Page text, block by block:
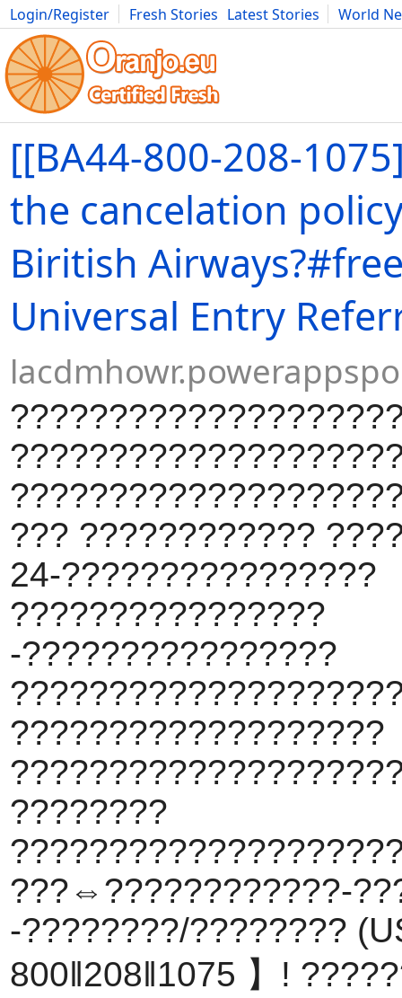
Login/Register Fresh Stories Latest Stories
World
Movies Anime Music Art Cars Advice Science
[[BA44-800-208-
the cancelation
Biritish
Universal Entry
??? ????????????
24-????????????????
????????????????
-????????????????
???????????????????
????????
???⇔????????????-
-????????/????????
800‖208‖1075 】!